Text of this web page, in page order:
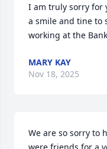
I am truly sorry for
a smile and tine to
working at the
MARY KAY
Nov 18, 2025
We are so sorry to